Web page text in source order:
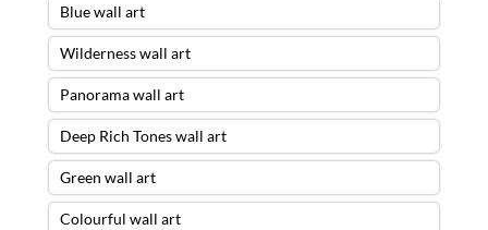
Blue wall art
Wilderness wall art
Panorama wall art
Deep Rich Tones wall art
Green wall art
Colourful wall art